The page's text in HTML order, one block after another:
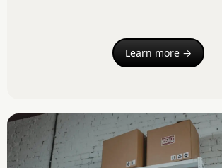
Learn more →